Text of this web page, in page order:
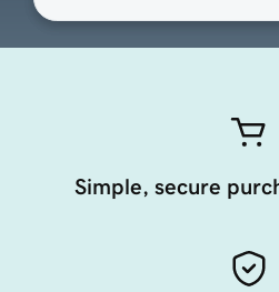
Simple, secure